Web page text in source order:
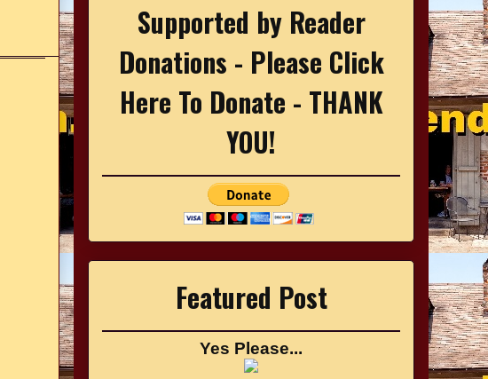
Supported by Reader
Donations - Please Click
Here To Donate - THANK
YOU!
Featured Post
Yes Please...